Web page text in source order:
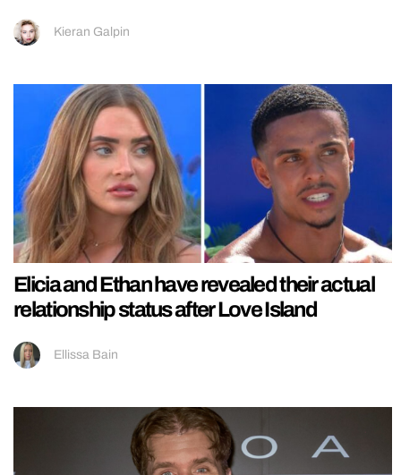
Kieran Galpin
Elicia and Ethan have revealed their actual
relationship status after Love Island
Ellissa Bain